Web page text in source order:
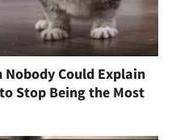
Could Explain
Stop Being the Most